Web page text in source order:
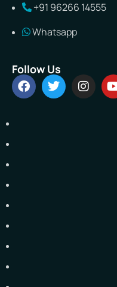
+91 96266 14555
Whatsapp
Follow Us